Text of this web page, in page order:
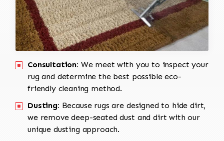
Consultation: We meet with you to inspect your
rug and determine the best possible eco-
friendly cleaning method.
Dusting: Because rugs are designed to hide dirt,
we remove deep-seated dust and dirt with our
unique dusting approach.